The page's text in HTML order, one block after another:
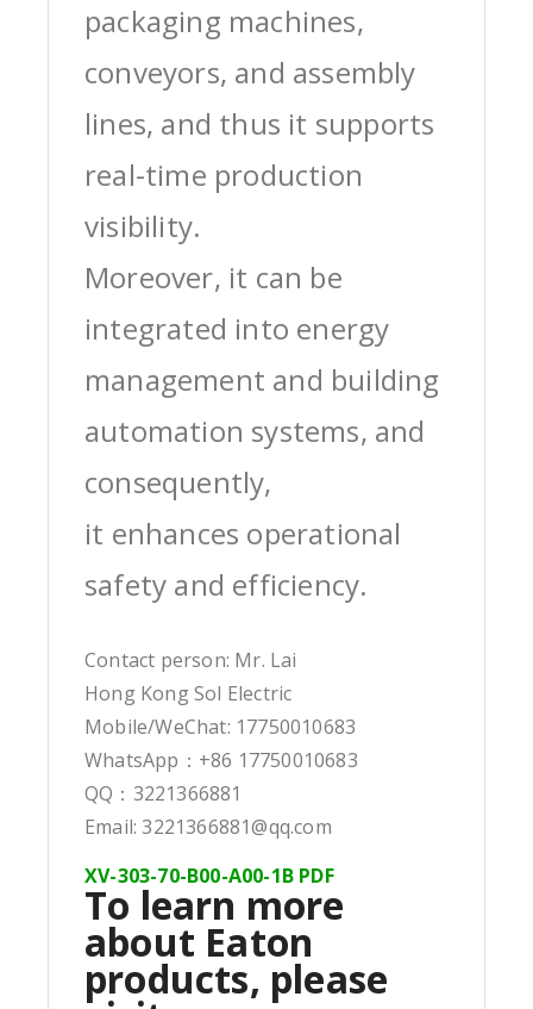
packaging machines,
conveyors, and assembly
lines, and thus it supports
real-time production
visibility.
Moreover, it can be
integrated into energy
management and building
automation systems, and
consequently,
it enhances operational
safety and efficiency.
Contact person: Mr. Lai
Hong Kong Sol Electric
Mobile/WeChat: 17750010683
WhatsApp：+86 17750010683
QQ：3221366881
Email: 3221366881@qq.com
XV-303-70-B00-A00-1B PDF
To learn more
about Eaton
products, please